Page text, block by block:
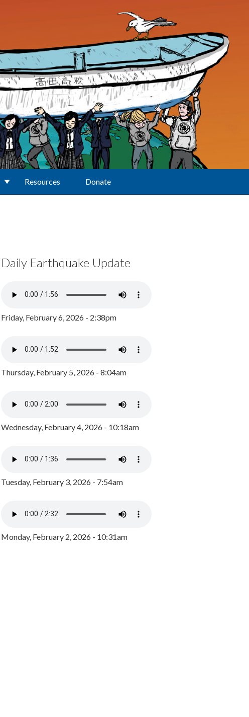
Resources Donate
Daily Earthquake Update
Friday, February 6, 2026 - 2:38pm
Thursday, February 5, 2026 - 8:04am
Wednesday, February 4, 2026 - 10:18am
Tuesday, February 3, 2026 - 7:54am
Monday, February 2, 2026 - 10:31am